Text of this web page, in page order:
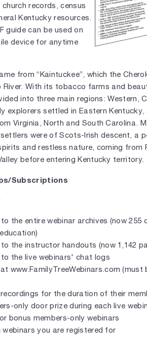
records, census
Kentucky resources.
guide can be used on
device for anytime
from “Kaintuckee”, which the
River. With its tobacco farms and
into three main regions: Western,
explorers settled in Eastern
Virginia, North and South Carolina.
were of Scots-Irish descent, a
and restless nature, coming from
before entering Kentucky territory.
Subscriptions
the entire webinar archives (now 255
the instructor handouts (now 1,142
the live webinars' chat logs
www.FamilyTreeWebinars.com (must
for the duration of their
only door prize during each live
bonus members-only webinars
you are registered for